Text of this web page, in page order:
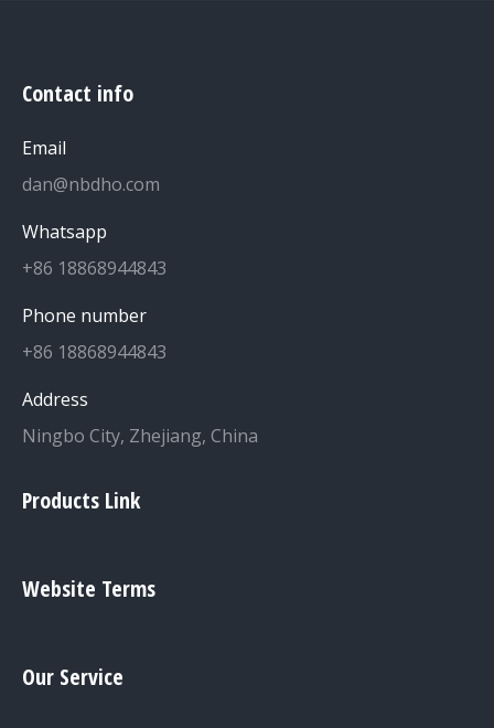
Contact info
Email
dan@nbdho.com
Whatsapp
+86 18868944843
Phone number
+86 18868944843
Address
Ningbo City, Zhejiang, China
Products Link
Website Terms
Our Service